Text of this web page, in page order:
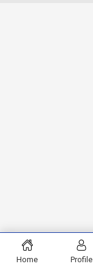
Home Profile